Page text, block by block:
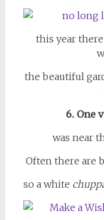
this year
the beautiful
6. One
was near
Often there are
so a white